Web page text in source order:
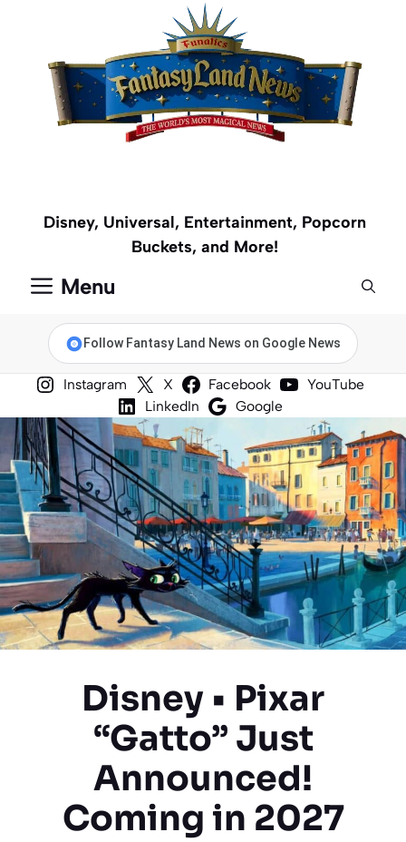
content
Disney, Universal, Entertainment, Popcorn
Buckets, and More!
Menu
Follow Fantasy Land News on Google News
Instagram X Facebook
YouTube
LinkedIn
Google
Disney • Pixar
“Gatto” Just
Announced!
Coming in 2027